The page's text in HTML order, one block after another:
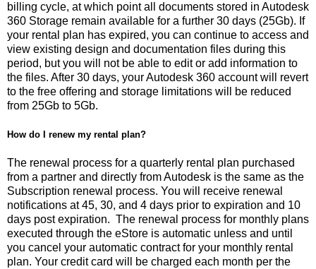
billing cycle, at which point all documents stored in Autodesk
360 Storage remain available for a further 30 days (25Gb). If
your rental plan has expired, you can continue to access and
view existing design and documentation files during this
period, but you will not be able to edit or add information to
the files. After 30 days, your Autodesk 360 account will revert
to the free offering and storage limitations will be reduced
from 25Gb to 5Gb.
How do I renew my rental plan?
The renewal process for a quarterly rental plan purchased
from a partner and directly from Autodesk is the same as the
Subscription renewal process. You will receive renewal
notifications at 45, 30, and 4 days prior to expiration and 10
days post expiration. The renewal process for monthly plans
executed through the eStore is automatic unless and until
you cancel your automatic contract for your monthly rental
plan. Your credit card will be charged each month per the